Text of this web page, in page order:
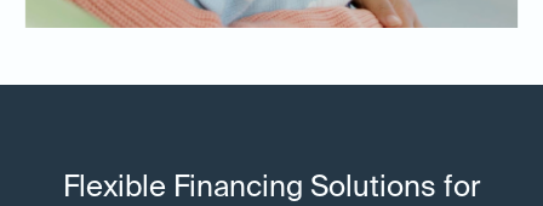
Flexible Financing Solutions for